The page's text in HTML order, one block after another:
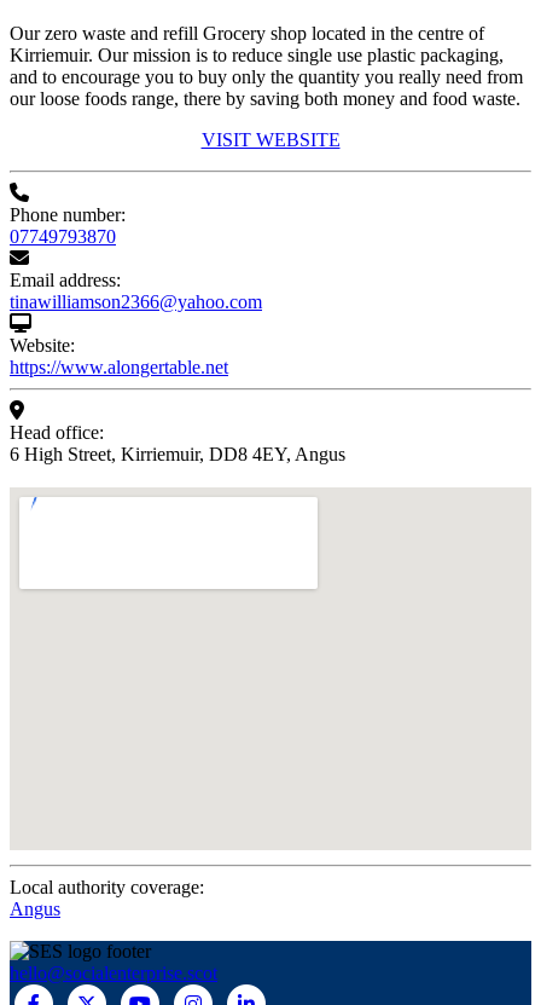
Our zero waste and refill Grocery shop located in the centre of
Kirriemuir. Our mission is to reduce single use plastic packaging,
and to encourage you to buy only the quantity you really need from
our loose foods range, there by saving both money and food waste.
VISIT WEBSITE
Phone number:
07749793870
Email address:
tinawilliamson2366@yahoo.com
Website:
https://www.alongertable.net
Head office:
6 High Street, Kirriemuir, DD8 4EY, Angus
Local authority coverage:
Angus
hello@socialenterprise.scot